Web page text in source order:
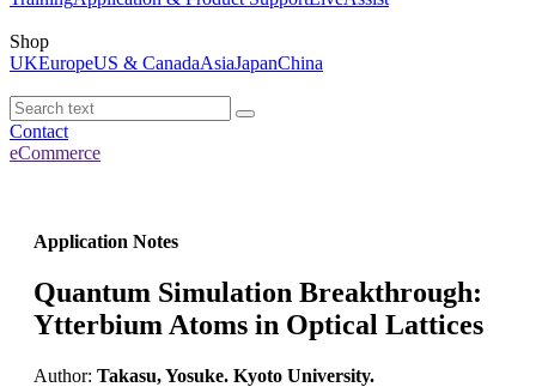
Shop
UKEuropeUS & CanadaAsiaJapanChina
Contact
eCommerce
Application Notes
Quantum Simulation Breakthrough:
Ytterbium Atoms in Optical Lattices
Author: Takasu, Yosuke. Kyoto University.